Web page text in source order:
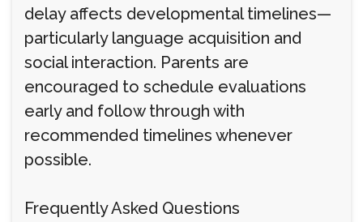
delay affects developmental timelines—
particularly language acquisition and
social interaction. Parents are
encouraged to schedule evaluations
early and follow through with
recommended timelines whenever
possible.
Frequently Asked Questions